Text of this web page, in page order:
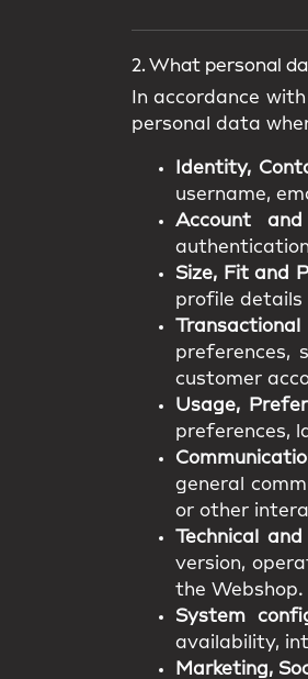
2. What personal
In accordance
personal data
Identity,
username,
Account
Size, Fit and
profile details
preferences,
customer
Usage,
preferences,
general
or other
Technical
version,
the Webshop.
System
availability,
Marketing,